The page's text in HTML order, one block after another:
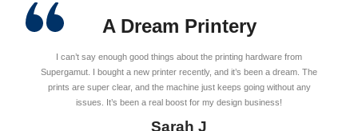
A Dream Printery
I can’t say enough good things about the printing hardware from
Supergamut. I bought a new printer recently, and it’s been a dream. The
prints are super clear, and the machine just keeps going without any
issues. It’s been a real boost for my design business!
Sarah J